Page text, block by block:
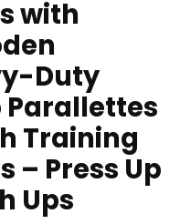
with
Duty
Parallettes
Training
– Press Up
Ups